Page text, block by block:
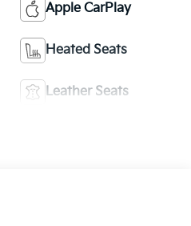
Apple CarPlay
Heated Seats
Leather Seats